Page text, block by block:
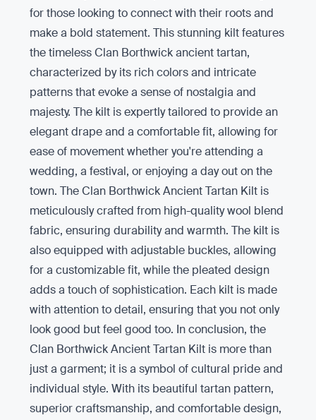
for those looking to connect with their roots and
make a bold statement. This stunning kilt features
the timeless Clan Borthwick ancient tartan,
characterized by its rich colors and intricate
patterns that evoke a sense of nostalgia and
majesty. The kilt is expertly tailored to provide an
elegant drape and a comfortable fit, allowing for
ease of movement whether you're attending a
wedding, a festival, or enjoying a day out on the
town. The Clan Borthwick Ancient Tartan Kilt is
meticulously crafted from high-quality wool blend
fabric, ensuring durability and warmth. The kilt is
also equipped with adjustable buckles, allowing
for a customizable fit, while the pleated design
adds a touch of sophistication. Each kilt is made
with attention to detail, ensuring that you not only
look good but feel good too. In conclusion, the
Clan Borthwick Ancient Tartan Kilt is more than
just a garment; it is a symbol of cultural pride and
individual style. With its beautiful tartan pattern,
superior craftsmanship, and comfortable design,